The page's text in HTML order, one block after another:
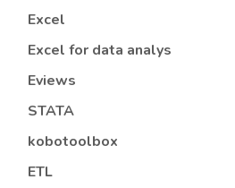
Excel
Excel for data analys
Eviews
STATA
kobotoolbox
ETL